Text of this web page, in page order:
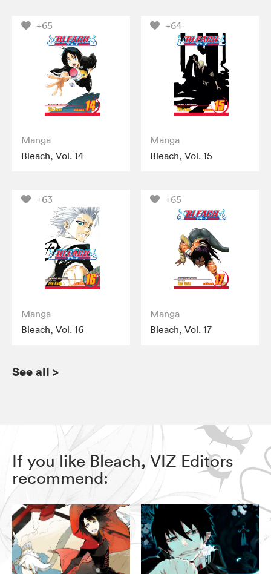
+65
Manga
Bleach, Vol. 14
+64
Manga
Bleach, Vol. 15
+63
Manga
Bleach, Vol. 16
+65
Manga
Bleach, Vol. 17
See all >
If you like Bleach, VIZ Editors
recommend: